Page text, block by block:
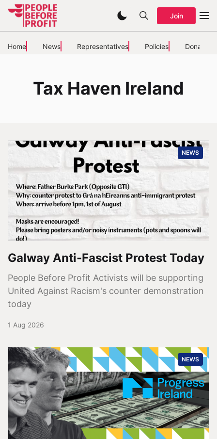
Join
Home News Representatives Policies Donate
Tax Haven Ireland
NEWS
Galway Anti-Fascist Protest Today
People Before Profit Activists will be supporting
United Against Racism's counter demonstration
today
1 Aug 2026
NEWS